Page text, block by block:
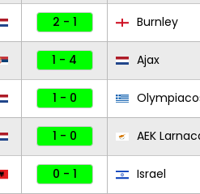
2 - 1 Burnley
1 - 4 Ajax
1 - 0
1 - 0 AEK
0 - 1 Israel